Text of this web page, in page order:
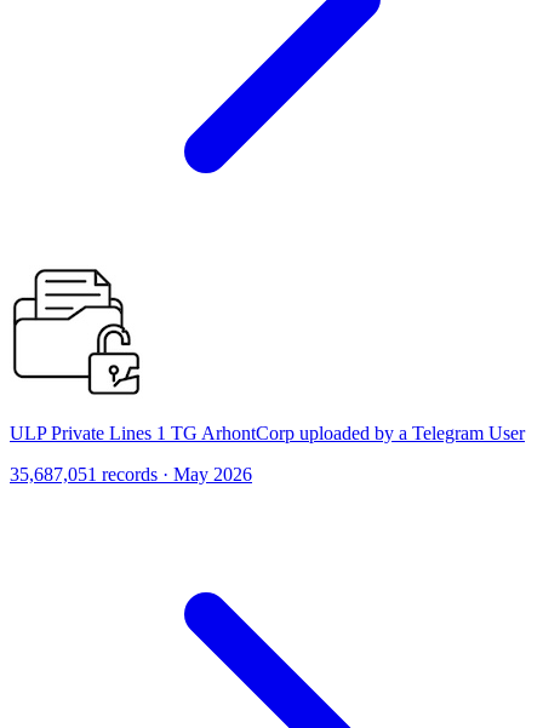
ULP Private Lines 1 TG ArhontCorp uploaded by a Telegram User
35,687,051 records · May 2026